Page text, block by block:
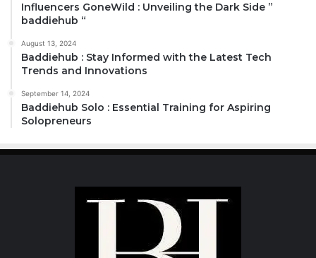
Influencers GoneWild : Unveiling the Dark Side ”
baddiehub “
August 13, 2024
Baddiehub : Stay Informed with the Latest Tech
Trends and Innovations
September 14, 2024
Baddiehub Solo : Essential Training for Aspiring
Solopreneurs